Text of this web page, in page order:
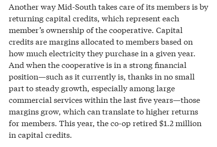
Another way Mid-South takes care of its members is by
returning capital credits, which represent each
member’s ownership of the cooperative. Capital
credits are margins allocated to members based on
how much electricity they purchase in a given year.
And when the cooperative is in a strong financial
position—such as it currently is, thanks in no small
part to steady growth, especially among large
commercial services within the last five years—those
margins grow, which can translate to higher returns
for members. This year, the co-op retired $1.2 million
in capital credits.